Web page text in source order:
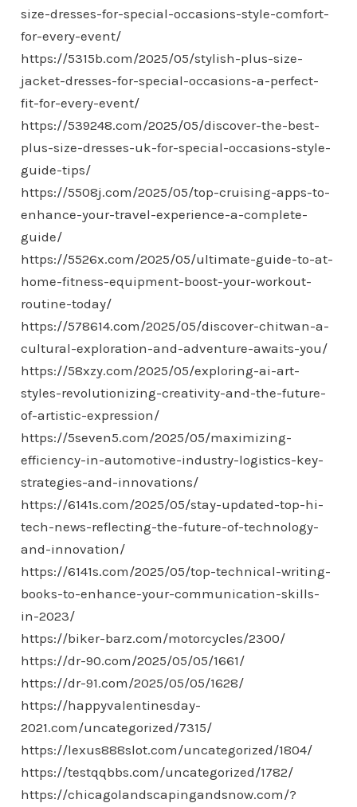
size-dresses-for-special-occasions-style-comfort-
for-every-event/
https://5315b.com/2025/05/stylish-plus-size-
jacket-dresses-for-special-occasions-a-perfect-
fit-for-every-event/
https://539248.com/2025/05/discover-the-best-
plus-size-dresses-uk-for-special-occasions-style-
guide-tips/
https://5508j.com/2025/05/top-cruising-apps-to-
enhance-your-travel-experience-a-complete-
guide/
https://5526x.com/2025/05/ultimate-guide-to-at-
home-fitness-equipment-boost-your-workout-
routine-today/
https://578614.com/2025/05/discover-chitwan-a-
cultural-exploration-and-adventure-awaits-you/
https://58xzy.com/2025/05/exploring-ai-art-
styles-revolutionizing-creativity-and-the-future-
of-artistic-expression/
https://5seven5.com/2025/05/maximizing-
efficiency-in-automotive-industry-logistics-key-
strategies-and-innovations/
https://6141s.com/2025/05/stay-updated-top-hi-
tech-news-reflecting-the-future-of-technology-
and-innovation/
https://6141s.com/2025/05/top-technical-writing-
books-to-enhance-your-communication-skills-
in-2023/
https://biker-barz.com/motorcycles/2300/
https://dr-90.com/2025/05/05/1661/
https://dr-91.com/2025/05/05/1628/
https://happyvalentinesday-
2021.com/uncategorized/7315/
https://lexus888slot.com/uncategorized/1804/
https://testqqbbs.com/uncategorized/1782/
https://chicagolandscapingandsnow.com/?